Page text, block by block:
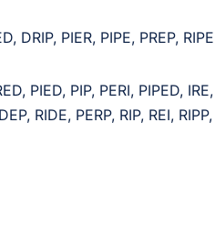
DRIP, PIER, PIPE, PREP, RIPE
PIED, PIP, PERI, PIPED,
RIDE, PERP, RIP, REI,